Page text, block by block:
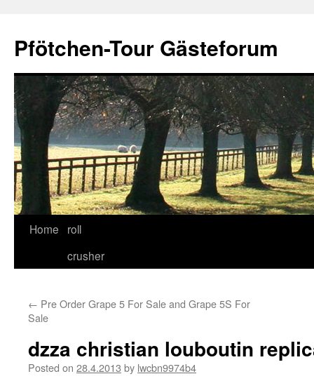
content
Pfötchen-Tour Gästeforum
Home
roll
crusher
← Pre Order Grape 5 For Sale and Grape 5S For
Sale
dzza christian louboutin
Posted on 28.4.2013 by lwcbn9974b4